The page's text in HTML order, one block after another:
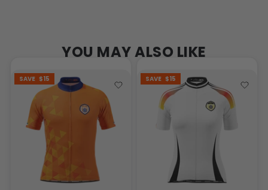
YOU MAY ALSO LIKE
SAVE $15 SAVE $15